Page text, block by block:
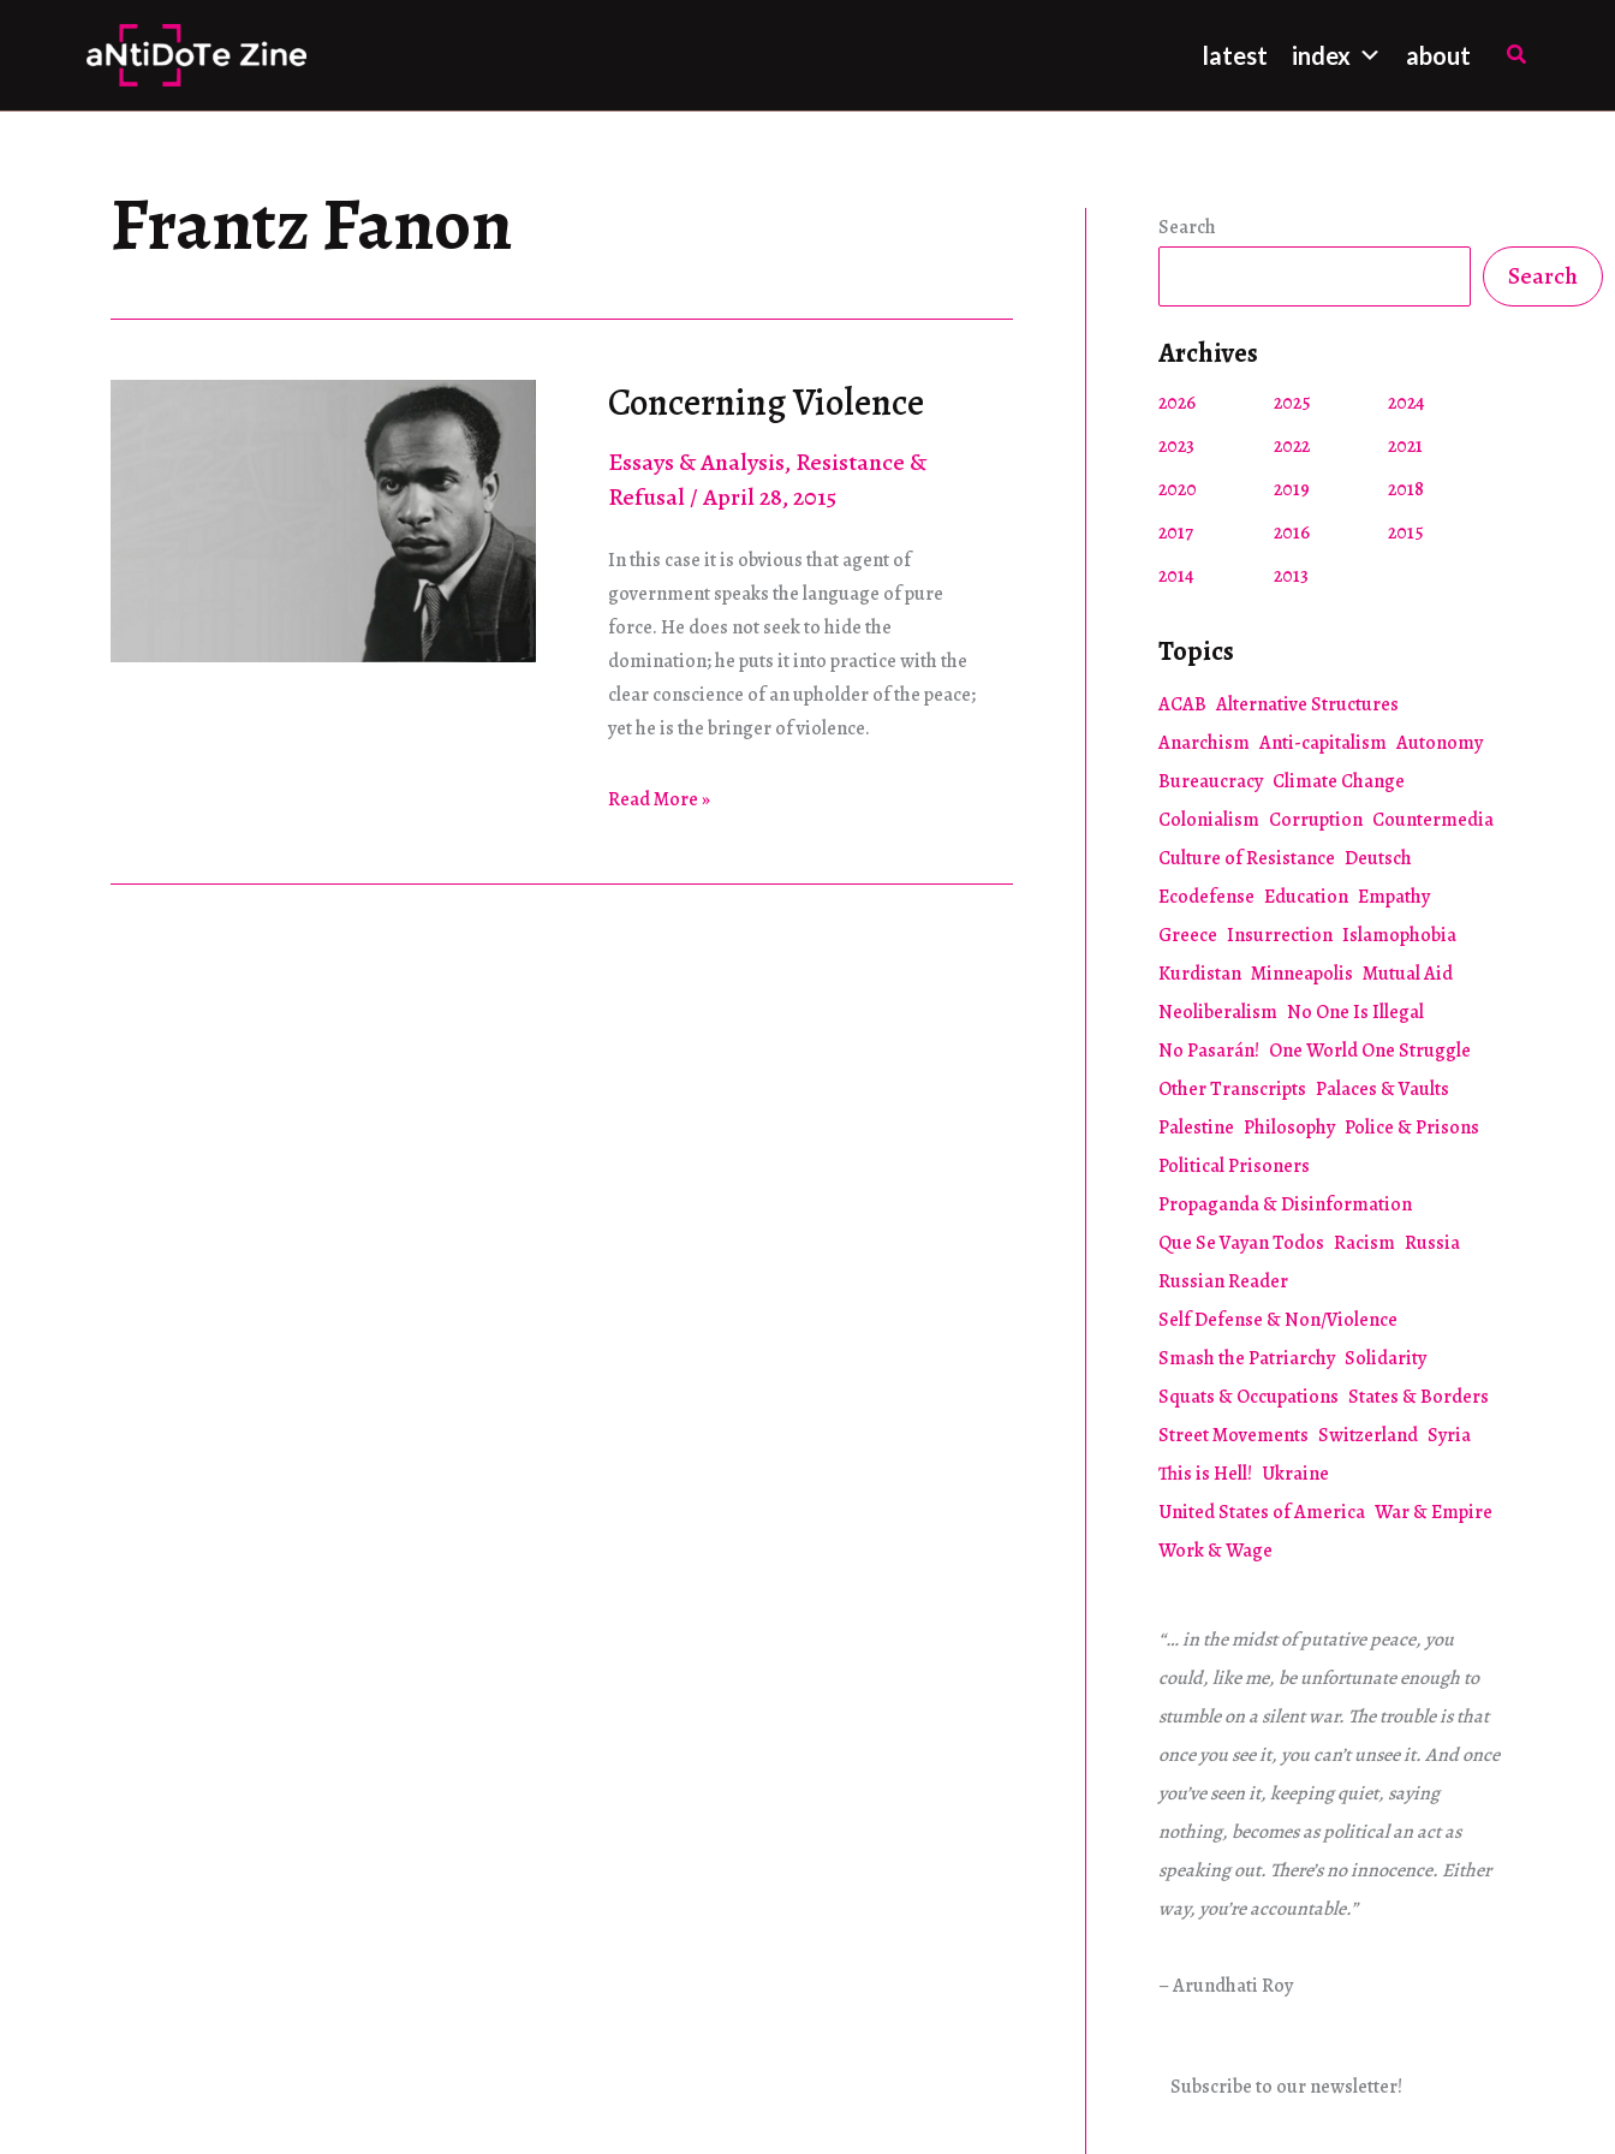
latest index about Search
Frantz Fanon
Concerning Violence
Essays & Analysis, Resistance &
Refusal/April 28, 2015
In this case it is obvious that agent of
government speaks the language of pure
force. He does not seek to hide the
domination; he puts it into practice with the
clear conscience of an upholder of the peace;
yet he is the bringer of violence.
Concerning
Read More »
Search
Search
Archives
2026 2025
2024
2023
2022
2021
2020
2019
2018
2017
2016
2015
2014
2013
Topics
ACAB Alternative Structures
Anarchism Anti-capitalism Autonomy
Bureaucracy Climate Change
Colonialism Corruption Countermedia
Culture of Resistance Deutsch
Ecodefense Education Empathy
Greece Insurrection Islamophobia
Kurdistan Minneapolis Mutual Aid
Neoliberalism No One Is Illegal
No Pasarán! One World One Struggle
Other Transcripts Palaces & Vaults
Palestine Philosophy Police & Prisons
Political Prisoners
Propaganda & Disinformation
Que Se Vayan Todos Racism Russia
Russian Reader
Self Defense & Non/Violence
Smash the Patriarchy Solidarity
Squats & Occupations States & Borders
Street Movements Switzerland Syria
This is Hell! Ukraine
United States of America War & Empire
Work & Wage
“… in the midst of putative peace, you
could, like me, be unfortunate enough to
stumble on a silent war. The trouble is that
once you see it, you can’t unsee it. And once
you’ve seen it, keeping quiet, saying
nothing, becomes as political an act as
speaking out. There’s no innocence. Either
way, you’re accountable.”
– Arundhati Roy
Subscribe to our newsletter!